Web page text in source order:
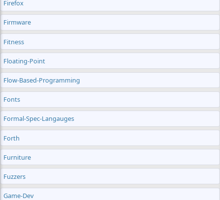
Firefox
Firmware
Fitness
Floating-Point
Flow-Based-Programming
Fonts
Formal-Spec-Langauges
Forth
Furniture
Fuzzers
Game-Dev